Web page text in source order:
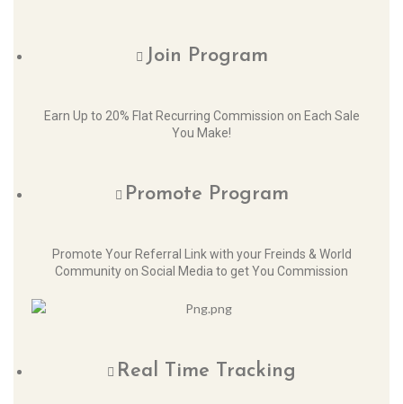
Join Program
Earn Up to 20% Flat Recurring Commission on Each Sale
You Make!
Promote Program
Promote Your Referral Link with your Freinds & World
Community on Social Media to get You Commission
Real Time Tracking